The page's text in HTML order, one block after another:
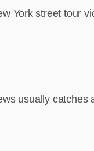
York street tour
usually catches